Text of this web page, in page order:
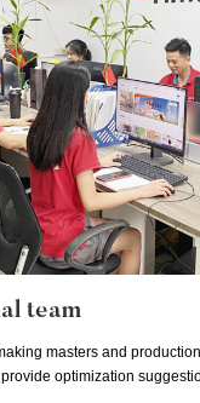
team
masters and
optimization